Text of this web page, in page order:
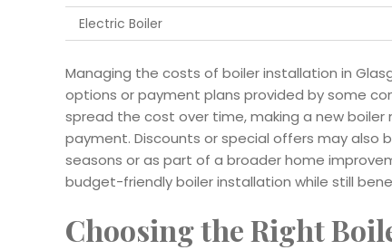
Electric Boiler
Managing the costs of boiler installation in
options or payment plans provided by some
spread the cost over time, making a new
payment. Discounts or special offers may also
seasons or as part of a broader home
budget-friendly boiler installation while still
Choosing the Right